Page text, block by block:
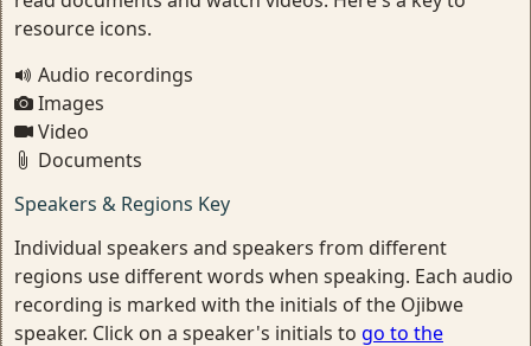
resource icons.
Audio recordings
Images
Video
Documents
Speakers & Regions Key
Individual speakers and speakers from different
regions use different words when speaking. Each audio
recording is marked with the initials of the Ojibwe
speaker. Click on a speaker's initials to go to the